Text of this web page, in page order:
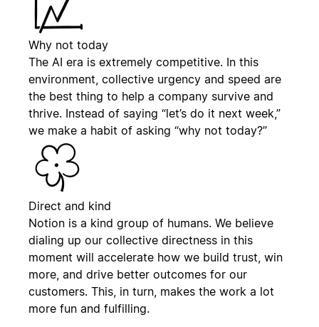
Why not today
The AI era is extremely competitive. In this
environment, collective urgency and speed are
the best thing to help a company survive and
thrive. Instead of saying “let’s do it next week,”
we make a habit of asking “why not today?”
Direct and kind
Notion is a kind group of humans. We believe
dialing up our collective directness in this
moment will accelerate how we build trust, win
more, and drive better outcomes for our
customers. This, in turn, makes the work a lot
more fun and fulfilling.